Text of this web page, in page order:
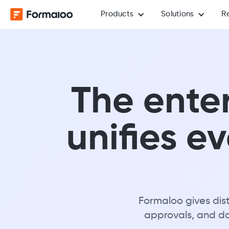
Products Solutions
The
unifies
Formaloo gives
approvals, and